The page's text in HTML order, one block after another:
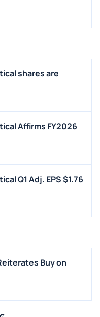
shares are
Affirms FY2026
Q1 Adj. EPS $1.76
Buy on